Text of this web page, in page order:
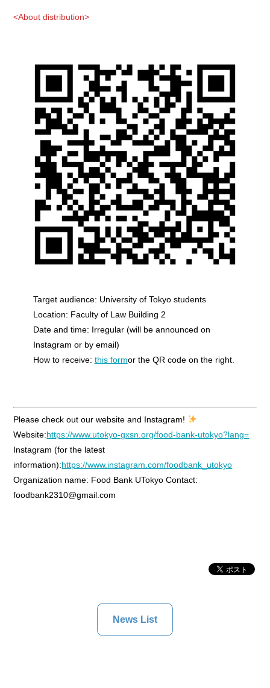
<About distribution>
Target audience: University of Tokyo students
Location: Faculty of Law Building 2
Date and time: Irregular (will be announced on
Instagram or by email)
How to receive: this formor the QR code on the right.
Please check out our website and Instagram!
Website:https://www.utokyo-gxsn.org/food-bank-utokyo?lang=
Instagram (for the latest
information):https://www.instagram.com/foodbank_utokyo
Organization name: Food Bank UTokyo Contact:
foodbank2310@gmail.com
News List